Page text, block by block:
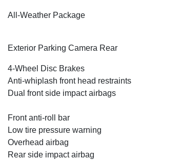
All-Weather Package
Exterior Parking Camera Rear
4-Wheel Disc Brakes
Anti-whiplash front head restraints
Dual front side impact airbags
Front anti-roll bar
Low tire pressure warning
Overhead airbag
Rear side impact airbag